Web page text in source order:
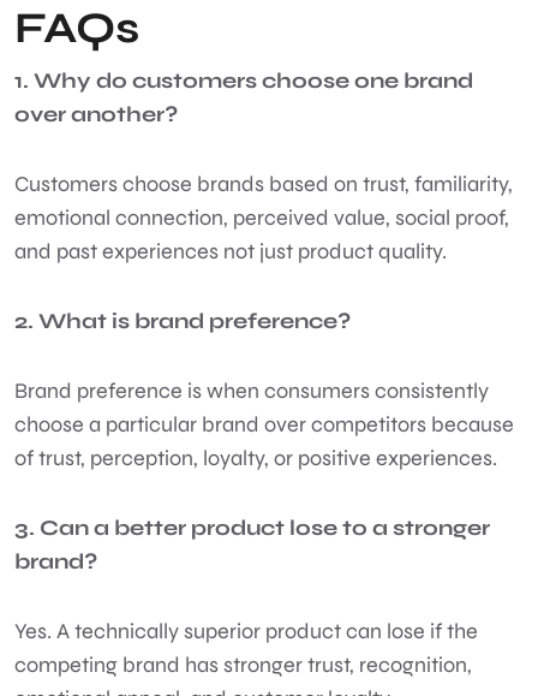
FAQs
1. Why do customers choose one brand
over another?
Customers choose brands based on trust, familiarity,
emotional connection, perceived value, social proof,
and past experiences not just product quality.
2. What is brand preference?
Brand preference is when consumers consistently
choose a particular brand over competitors because
of trust, perception, loyalty, or positive experiences.
3. Can a better product lose to a stronger
brand?
Yes. A technically superior product can lose if the
competing brand has stronger trust, recognition,